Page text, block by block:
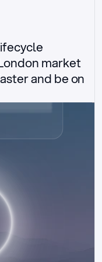
market
and be on